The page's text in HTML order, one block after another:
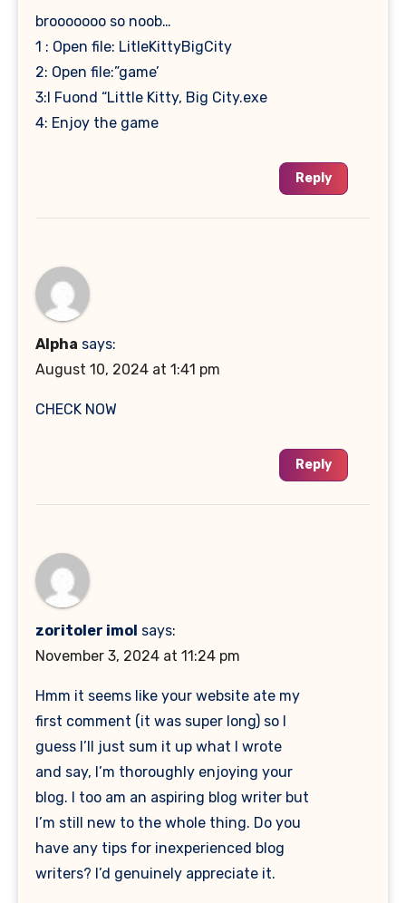
brooooooo so noob…
1 : Open file: LitleKittyBigCity
2: Open file:”game’
3:I Fuond “Little Kitty, Big City.exe
4: Enjoy the game
Reply
Alpha says:
August 10, 2024 at 1:41 pm
CHECK NOW
Reply
zoritoler imol says:
November 3, 2024 at 11:24 pm
Hmm it seems like your website ate my
first comment (it was super long) so I
guess I’ll just sum it up what I wrote
and say, I’m thoroughly enjoying your
blog. I too am an aspiring blog writer but
I’m still new to the whole thing. Do you
have any tips for inexperienced blog
writers? I’d genuinely appreciate it.